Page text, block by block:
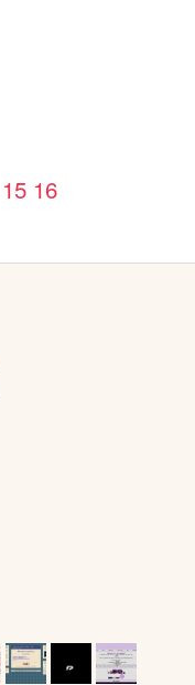
15 16